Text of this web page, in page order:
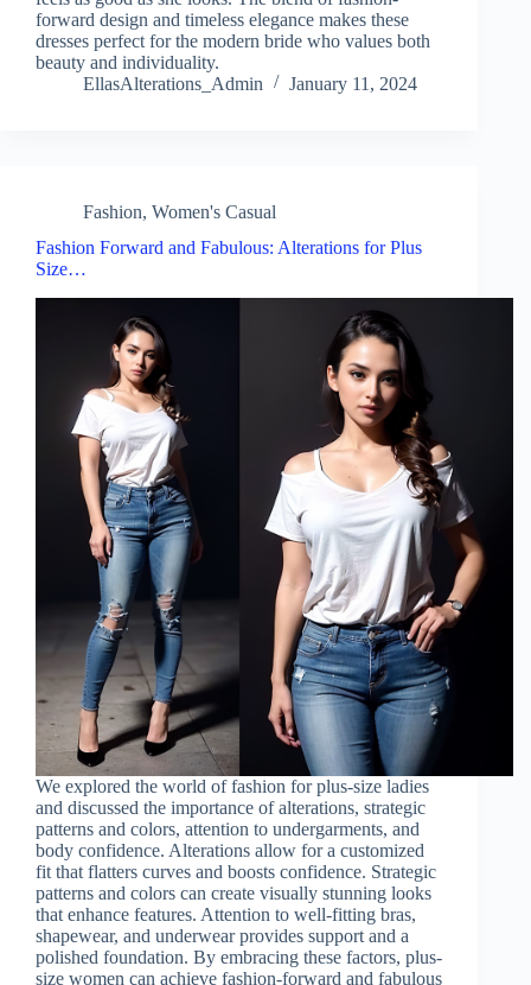
forward design and timeless elegance makes these
dresses perfect for the modern bride who values both
beauty and individuality.
EllasAlterations_Admin
January 11, 2024
Fashion, Women's Casual
Fashion Forward and Fabulous: Alterations for Plus
Size…
We explored the world of fashion for plus-size ladies
and discussed the importance of alterations, strategic
patterns and colors, attention to undergarments, and
body confidence. Alterations allow for a customized
fit that flatters curves and boosts confidence. Strategic
patterns and colors can create visually stunning looks
that enhance features. Attention to well-fitting bras,
shapewear, and underwear provides support and a
polished foundation. By embracing these factors, plus-
size women can achieve fashion-forward and fabulous